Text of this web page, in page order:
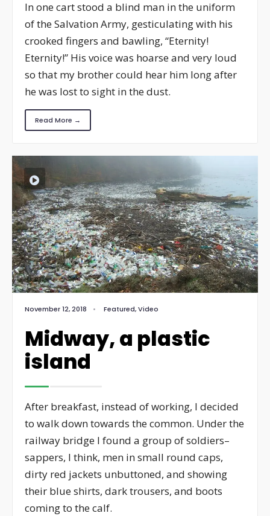
In one cart stood a blind man in the uniform
of the Salvation Army, gesticulating with his
crooked fingers and bawling, “Eternity!
Eternity!” His voice was hoarse and very loud
so that my brother could hear him long after
he was lost to sight in the dust.
Read More →
November 12, 2018 • Featured,Video
Midway, a plastic
island
After breakfast, instead of working, I decided
to walk down towards the common. Under the
railway bridge I found a group of soldiers–
sappers, I think, men in small round caps,
dirty red jackets unbuttoned, and showing
their blue shirts, dark trousers, and boots
coming to the calf.